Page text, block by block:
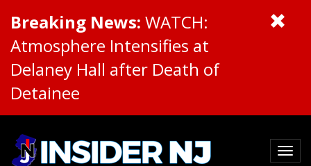
Breaking News: WATCH:
Atmosphere Intensifies at
Delaney Hall after Death of
Detainee